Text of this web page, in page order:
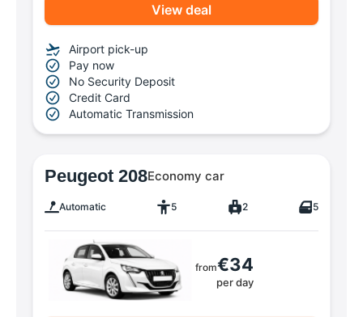
View deal
Airport pick-up
Pay now
No Security Deposit
Credit Card
Automatic Transmission
Peugeot 208Economy car
Automatic 5 2 5
from€34
per day